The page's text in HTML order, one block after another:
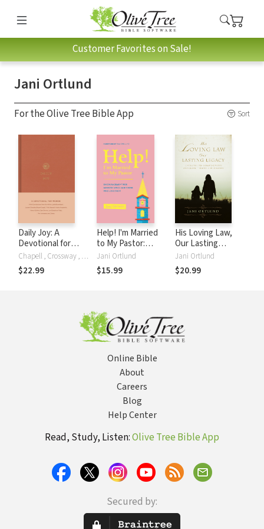
Customer Favorites on Sale!
Jani Ortlund
For the Olive Tree Bible App Sort
Daily Joy: A
Devotional for
Women
Chapell , Crossway , Lydia Brownback, Lauren Chandler, Brya Chapell, Bryan Chapell, Kathlee Chapell, Elyse M. Fitzpatrick, Gloria Furman, Kristyn Getty, Nancy Guthrie, Karen Loritts, Trillia Newbell, Dane Ortlund, Dane C. Ortlund, Jani Ortlund, Crossway Publishers, Joni Eareckson Tada, Ann Voskamp, Jen Wilkin
$22.99
Help! I'm Married
to My Pastor:
Encouragement
for Ministry Wives
and Those Who
Jani Ortlund
$15.99
His Loving Law,
Our Lasting
Legacy: Living the
Ten
Commandments
Jani Ortlund
$20.99
Online Bible
About
Careers
Blog
Help Center
Read, Study, Listen:Olive Tree Bible App
Secured by: